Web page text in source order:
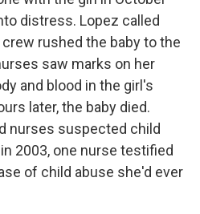
distress. Lopez called
rushed the baby to the
saw marks on her
and blood in the girl's
later, the baby died.
nurses suspected child
2003, one nurse testified
of child abuse she'd ever